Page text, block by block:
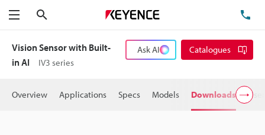
Menu
Vision Sensor with Built-
in AI
IV3 series
Ask AI Catalogues
Overview Applications Specs Models Downloads